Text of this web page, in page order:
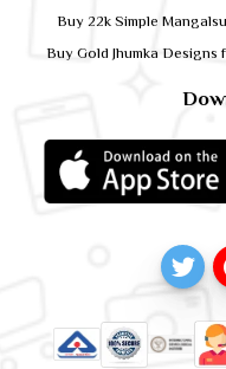
Buy 22k Simple
Buy Gold Jhumka